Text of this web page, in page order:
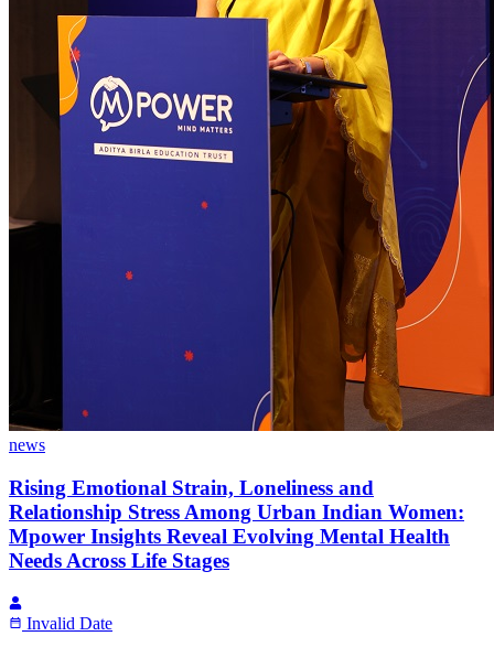
news
Rising Emotional Strain, Loneliness and
Relationship Stress Among Urban Indian Women:
Mpower Insights Reveal Evolving Mental Health
Needs Across Life Stages
Invalid Date